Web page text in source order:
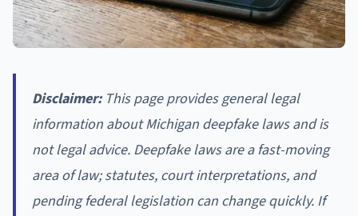
Disclaimer:This page provides general legal
information about Michigan deepfake laws and is
not legal advice. Deepfake laws are a fast-moving
area of law; statutes, court interpretations, and
pending federal legislation can change quickly. If